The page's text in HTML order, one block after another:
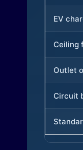
EV
Ceiling
Outlet
Circuit